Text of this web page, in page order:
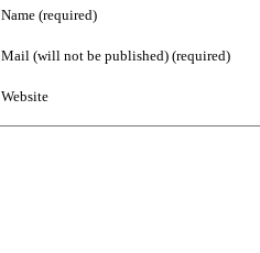
Name (required)
Mail (will not be published) (required)
Website